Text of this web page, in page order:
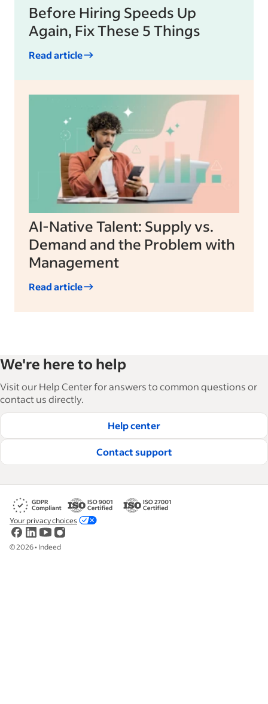
Before Hiring Speeds Up
Again, Fix These 5 Things
Read article
AI-Native Talent: Supply vs.
Demand and the Problem with
Management
Read article
We're here to help
Visit our Help Center for answers to common questions or
contact us directly.
Help center
Contact support
©2026• Indeed
Your privacy choices